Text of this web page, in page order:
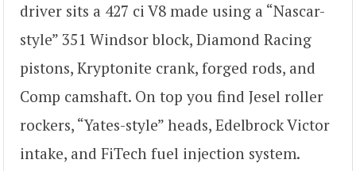
driver sits a 427 ci V8 made using a “Nascar-
style” 351 Windsor block, Diamond Racing
pistons, Kryptonite crank, forged rods, and
Comp camshaft. On top you find Jesel roller
rockers, “Yates-style” heads, Edelbrock Victor
intake, and FiTech fuel injection system.